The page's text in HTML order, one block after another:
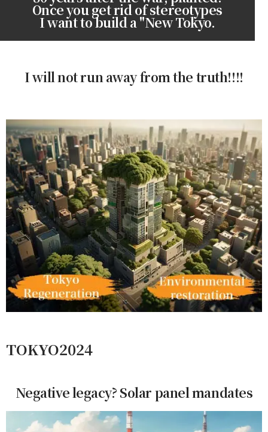
Once you get rid of stereotypes
I want to build a "New Tokyo.
I will not run away from the truth!!!!
TOKYO2024
Negative legacy? Solar panel mandates